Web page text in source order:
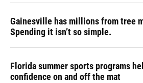
Gainesville has millions from tree
Spending it isn’t so simple.
Florida summer sports programs
confidence on and off the mat